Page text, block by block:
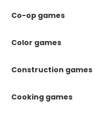
Co-op games
Color games
Construction games
Cooking games